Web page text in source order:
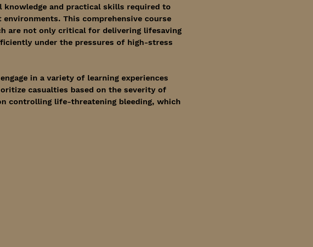
and practical skills required to
This comprehensive course
are not only critical for delivering lifesaving
under the pressures of high-stress
in a variety of learning experiences
casualties based on the severity of
controlling life-threatening bleeding, which